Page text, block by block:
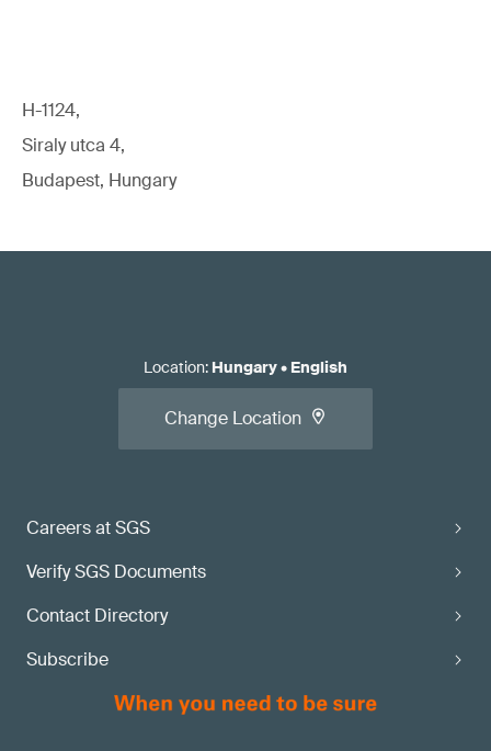
H-1124,
Siraly utca 4,
Budapest, Hungary
Careers at SGS
Verify SGS Documents
Contact Directory
Subscribe
Location: Hungary• English
Change Location